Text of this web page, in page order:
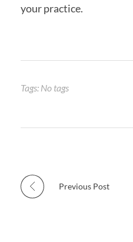
your practice.
Tags: No tags
Previous Post